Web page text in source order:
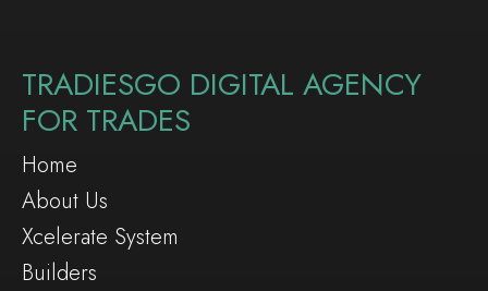
TRADIESGO DIGITAL AGENCY
FOR TRADES
Home
About Us
Xcelerate System
Builders